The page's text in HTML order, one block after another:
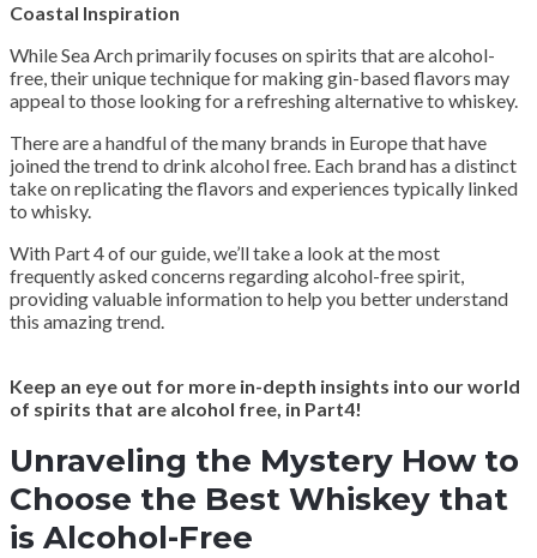
Coastal Inspiration
While Sea Arch primarily focuses on spirits that are alcohol-
free, their unique technique for making gin-based flavors may
appeal to those looking for a refreshing alternative to whiskey.
There are a handful of the many brands in Europe that have
joined the trend to drink alcohol free. Each brand has a distinct
take on replicating the flavors and experiences typically linked
to whisky.
With Part 4 of our guide, we’ll take a look at the most
frequently asked concerns regarding alcohol-free spirit,
providing valuable information to help you better understand
this amazing trend.
Keep an eye out for more in-depth insights into our world
of spirits that are alcohol free, in Part4!
Unraveling the Mystery How to
Choose the Best Whiskey that
is Alcohol-Free